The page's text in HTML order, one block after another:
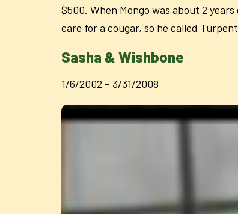
$500. When Mongo was about 2
care for a cougar, so he called
Sasha & Wishbone
1/6/2002 – 3/31/2008